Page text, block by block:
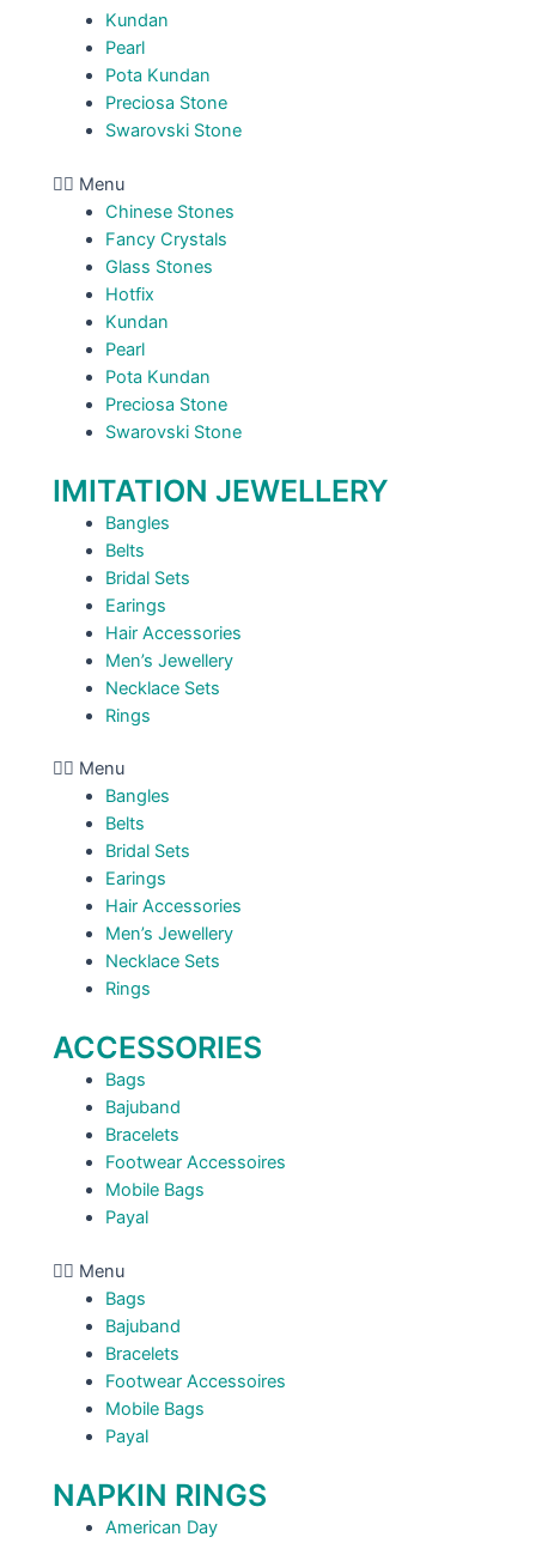
Kundan
Pearl
Pota Kundan
Preciosa Stone
Swarovski Stone
Menu
Chinese Stones
Fancy Crystals
Glass Stones
Hotfix
Kundan
Pearl
Pota Kundan
Preciosa Stone
Swarovski Stone
IMITATION JEWELLERY
Bangles
Belts
Bridal Sets
Earings
Hair Accessories
Men’s Jewellery
Necklace Sets
Rings
Menu
Bangles
Belts
Bridal Sets
Earings
Hair Accessories
Men’s Jewellery
Necklace Sets
Rings
ACCESSORIES
Bags
Bajuband
Bracelets
Footwear Accessoires
Mobile Bags
Payal
Menu
Bags
Bajuband
Bracelets
Footwear Accessoires
Mobile Bags
Payal
NAPKIN RINGS
American Day